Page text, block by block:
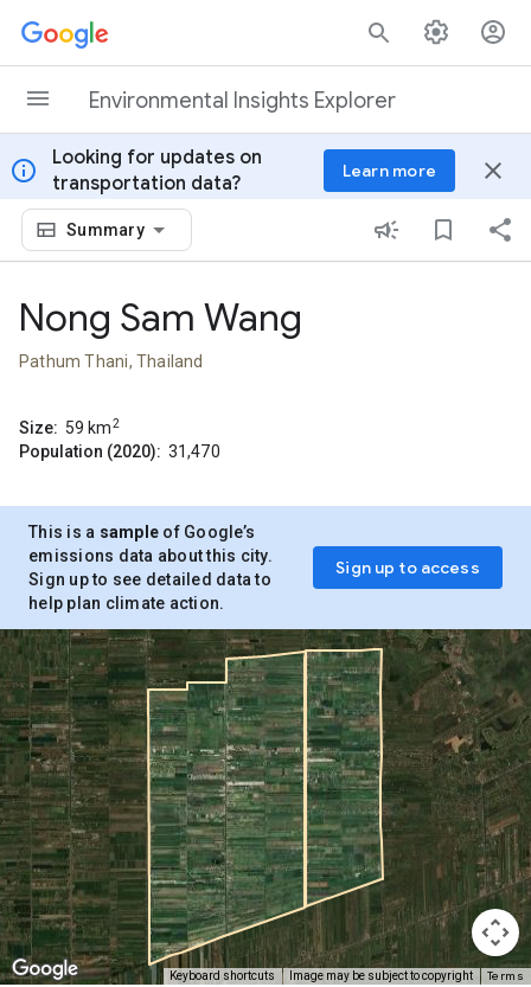
Skip to content
Environmental Insights Explorer
info
Looking for updates on
transportation data?
Learn more close
Summary
Nong Sam Wang
Pathum Thani, Thailand
Size: 59 km2
Population (2020): 31,470
This is a sample of Google’s
emissions data about this city.
Sign up to see detailed data to
help plan climate action.
Sign up to access
Keyboard shortcuts Image may be subject to copyright Terms